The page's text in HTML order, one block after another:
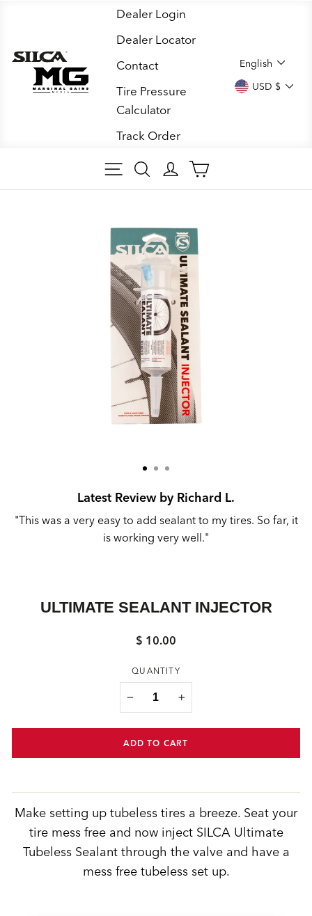
content
Dealer Login
Dealer Locator
Contact
Tire Pressure
Calculator
Track Order
English
USD $
SITE NAVIGATION
SEARCHLOG IN
CART
Latest Review by Richard L.
"This was a very easy to add sealant to my tires. So far, it
is working very well."
ULTIMATE SEALANT INJECTOR
Regular
$ 10.00
QUANTITY
ADD TO CART
Make setting up tubeless tires a breeze. Seat your
tire mess free and now inject SILCA Ultimate
Tubeless Sealant through the valve and have a
mess free tubeless set up.